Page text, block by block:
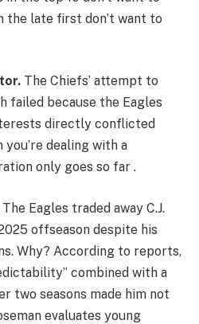
the late first don’t want to
The Chiefs’ attempt to
failed because the Eagles
directly conflicted
you’re dealing with a
only goes so far .
The Eagles traded away C.J.
offseason despite his
Why? According to reports,
combined with a
two seasons made him not
evaluates young